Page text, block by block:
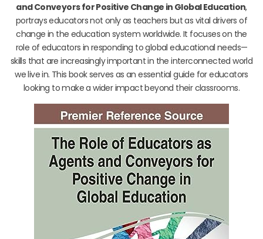
and Conveyors for Positive Change in Global Education,
portrays educators not only as teachers but as vital drivers of
change in the education system worldwide. It focuses on the
role of educators in responding to global educational needs—
skills that are increasingly important in the interconnected world
we live in. This book serves as an essential guide for educators
looking to make a wider impact beyond their classrooms.